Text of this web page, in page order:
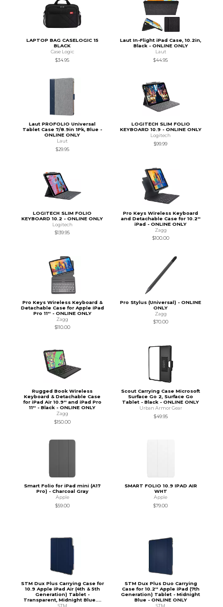
LAPTOP BAG CASELOGIC 15
BLACK
Case Logic
$34.95
Laut In-Flight iPad Case, 10.2in,
Black - ONLINE ONLY
Laut
$44.95
Laut PROFOLIO Universal
Tablet Case 7/8.9in 1Pk, Blue -
ONLINE ONLY
Laut
$29.95
LOGITECH SLIM FOLIO
KEYBOARD 10.9 - ONLINE ONLY
Logitech
$99.99
LOGITECH SLIM FOLIO
KEYBOARD 10.2 - ONLINE ONLY
Logitech
$139.95
Pro Keys Wireless Keyboard
and Detachable Case for 10.2''
iPad - ONLINE ONLY
Zagg
$100.00
Pro Keys Wireless Keyboard &
Detachable Case for Apple iPad
Pro 11'' - ONLINE ONLY
Zagg
$110.00
Pro Stylus (Universal) - ONLINE
ONLY
Zagg
$70.00
Rugged Book Wireless
Keyboard & Detachable Case
for iPad Air 10.9'' and iPad Pro
11'' - Black - ONLINE ONLY
Zagg
$150.00
Scout Carrying Case Microsoft
Surface Go 2, Surface Go
Tablet - Black - ONLINE ONLY
Urban Armor Gear
$49.95
Smart Folio for iPad mini (A17
Pro) - Charcoal Gray
Apple
$59.00
SMART FOLIO 10.9 IPAD AIR
WHT
Apple
$79.00
STM Dux Plus Carrying Case for
10.9 Apple iPad Air (4th & 5th
Generation) Tablet -
Transparent, Midnight Blue....
STM
STM Dux Plus Duo Carrying
Case for 10.2'' Apple iPad (7th
Generation) Tablet - Midnight
Blue - ONLINE ONLY
STM